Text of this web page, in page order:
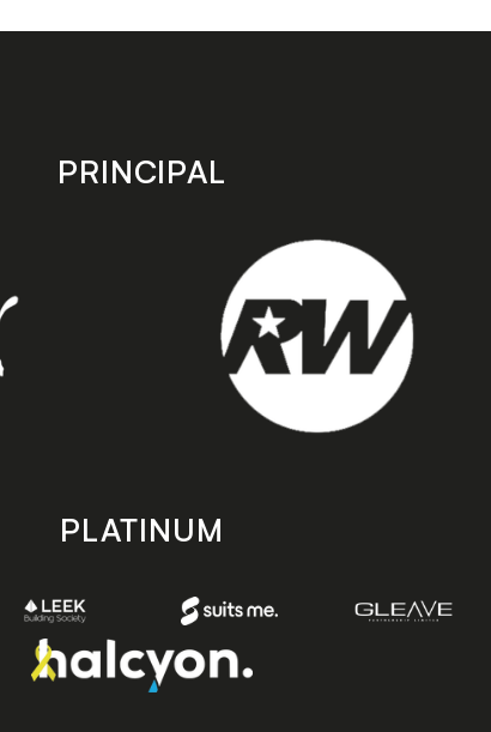
PRINCIPAL
PLATINUM